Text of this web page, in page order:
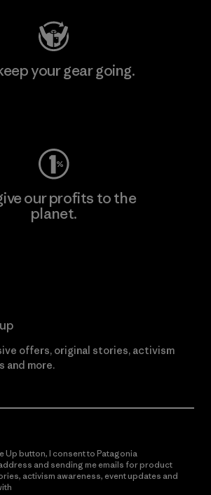
your gear going.
our profits to the
planet.
offers, original stories, activism
and more.
Up button, I consent to Patagonia
and sending me emails for product
activism awareness, event updates and